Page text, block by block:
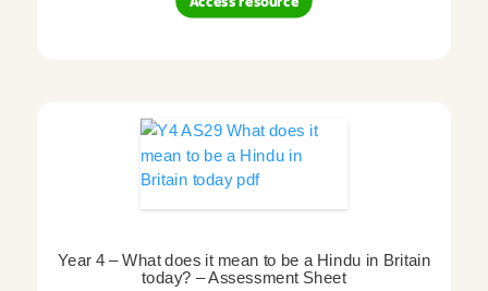
Year 4 – What does it mean to be a Hindu in Britain
today? – Assessment Sheet